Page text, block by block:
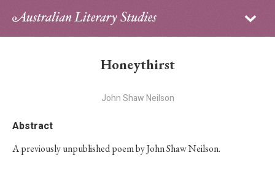
Sign in
Honeythirst
John Shaw Neilson
Abstract
A previously unpublished poem by John Shaw Neilson.